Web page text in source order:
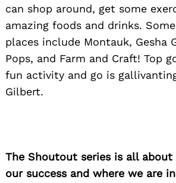
can shop around, get some
amazing foods and drinks.
places include Montauk, Gesha
Pops, and Farm and Craft! Top
fun activity and go is
Gilbert.
The Shoutout series is all
our success and where we are